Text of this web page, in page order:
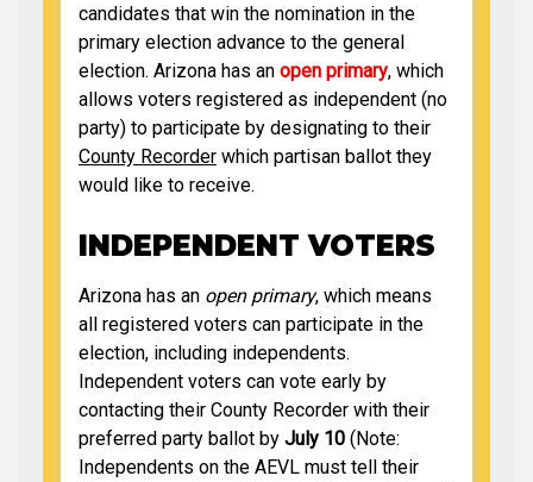
candidates that win the nomination in the
primary election advance to the general
election. Arizona has an open primary, which
allows voters registered as independent (no
party) to participate by designating to their
County Recorder which partisan ballot they
would like to receive.
INDEPENDENT VOTERS
Arizona has an open primary, which means
all registered voters can participate in the
election, including independents.
Independent voters can vote early by
contacting their County Recorder with their
preferred party ballot by July 10 (Note:
Independents on the AEVL must tell their